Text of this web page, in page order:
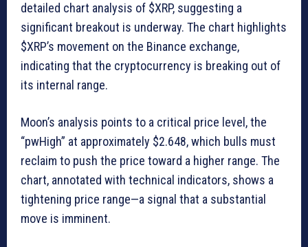
detailed chart analysis of $XRP, suggesting a
significant breakout is underway. The chart highlights
$XRP’s movement on the Binance exchange,
indicating that the cryptocurrency is breaking out of
its internal range.
Moon’s analysis points to a critical price level, the
“pwHigh” at approximately $2.648, which bulls must
reclaim to push the price toward a higher range. The
chart, annotated with technical indicators, shows a
tightening price range—a signal that a substantial
move is imminent.